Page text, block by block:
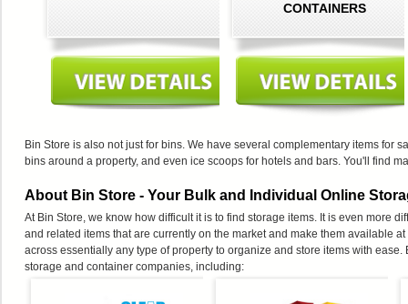
CONTAINERS
Bin Store is also not just for bins. We have several complementary items for
bins around a property, and even ice scoops for hotels and bars. You'll find
About Bin Store - Your Bulk and Individual Online
At Bin Store, we know how difficult it is to find storage items. It is even more
and related items that are currently on the market and make them available
across essentially any type of property to organize and store items with
storage and container companies, including: